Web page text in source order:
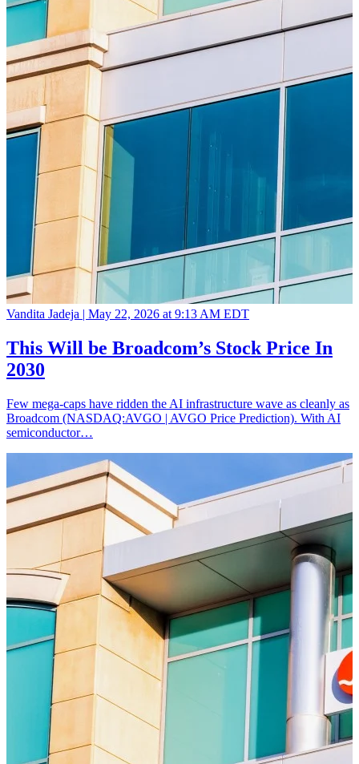
Vandita Jadeja | May 22, 2026 at 9:13 AM EDT
This Will be Broadcom’s Stock Price In
2030
Few mega-caps have ridden the AI infrastructure wave as cleanly as
Broadcom (NASDAQ:AVGO | AVGO Price Prediction). With AI
semiconductor…